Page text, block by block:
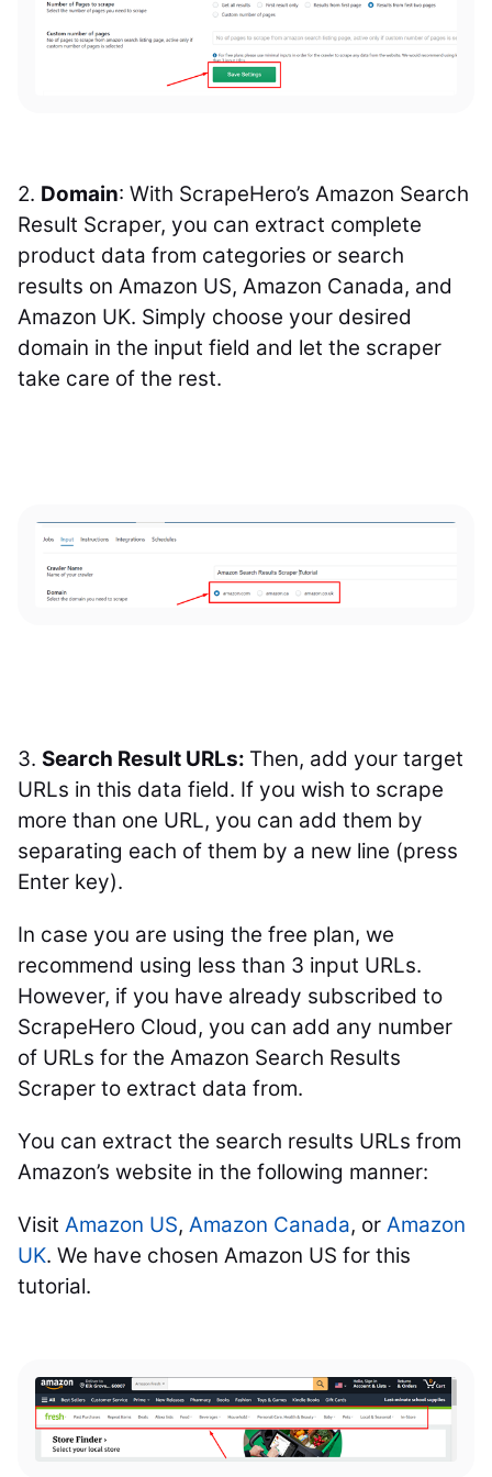
2. Domain: With ScrapeHero’s Amazon Search
Result Scraper, you can extract complete
product data from categories or search
results on Amazon US, Amazon Canada, and
Amazon UK. Simply choose your desired
domain in the input field and let the scraper
take care of the rest.
3. Search Result URLs: Then, add your target
URLs in this data field. If you wish to scrape
more than one URL, you can add them by
separating each of them by a new line (press
Enter key).
In case you are using the free plan, we
recommend using less than 3 input URLs.
However, if you have already subscribed to
ScrapeHero Cloud, you can add any number
of URLs for the Amazon Search Results
Scraper to extract data from.
You can extract the search results URLs from
Amazon’s website in the following manner:
Visit Amazon US, Amazon Canada, or Amazon
UK. We have chosen Amazon US for this
tutorial.